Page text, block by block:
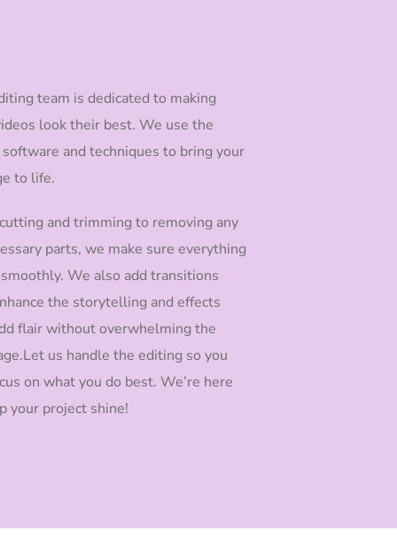
team is dedicated to making
look their best. We use the
and techniques to bring your
to life.
and trimming to removing any
parts, we make sure everything
We also add transitions
the storytelling and effects
flair without overwhelming the
us handle the editing so you
on what you do best. We’re here
your project shine!